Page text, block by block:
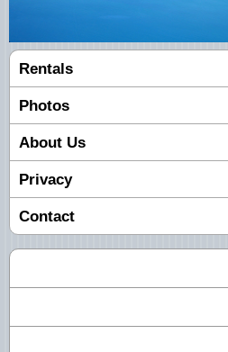
Rentals
Photos
About Us
Privacy
Contact